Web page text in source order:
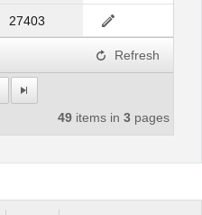
Refresh
49 items in 3 pages
27403